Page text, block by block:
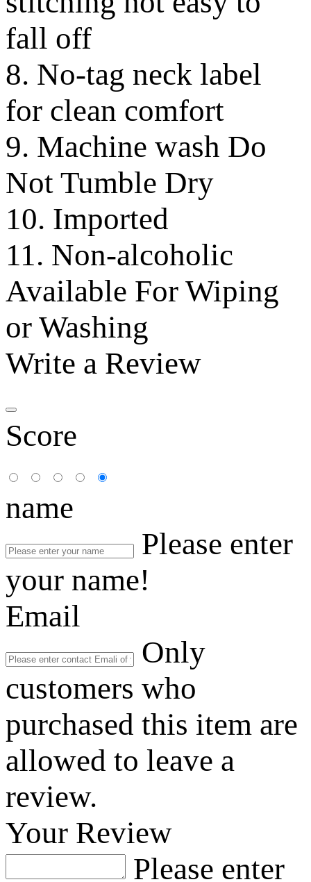
fall off
8. No-tag neck label
for clean comfort
9. Machine wash Do
Not Tumble Dry
10. Imported
11. Non-alcoholic
Available For Wiping
or Washing
Write a Review
Score
name
Please enter
your name!
Email
Only
customers who
purchased this item are
allowed to leave a
review.
Your Review
Please enter